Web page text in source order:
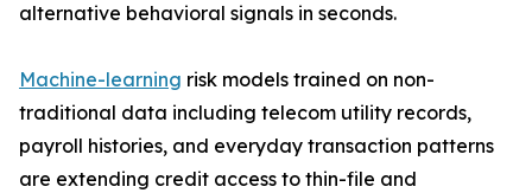
alternative behavioral signals in seconds.
Machine-learning risk models trained on non-
traditional data including telecom utility records,
payroll histories, and everyday transaction patterns
are extending credit access to thin-file and